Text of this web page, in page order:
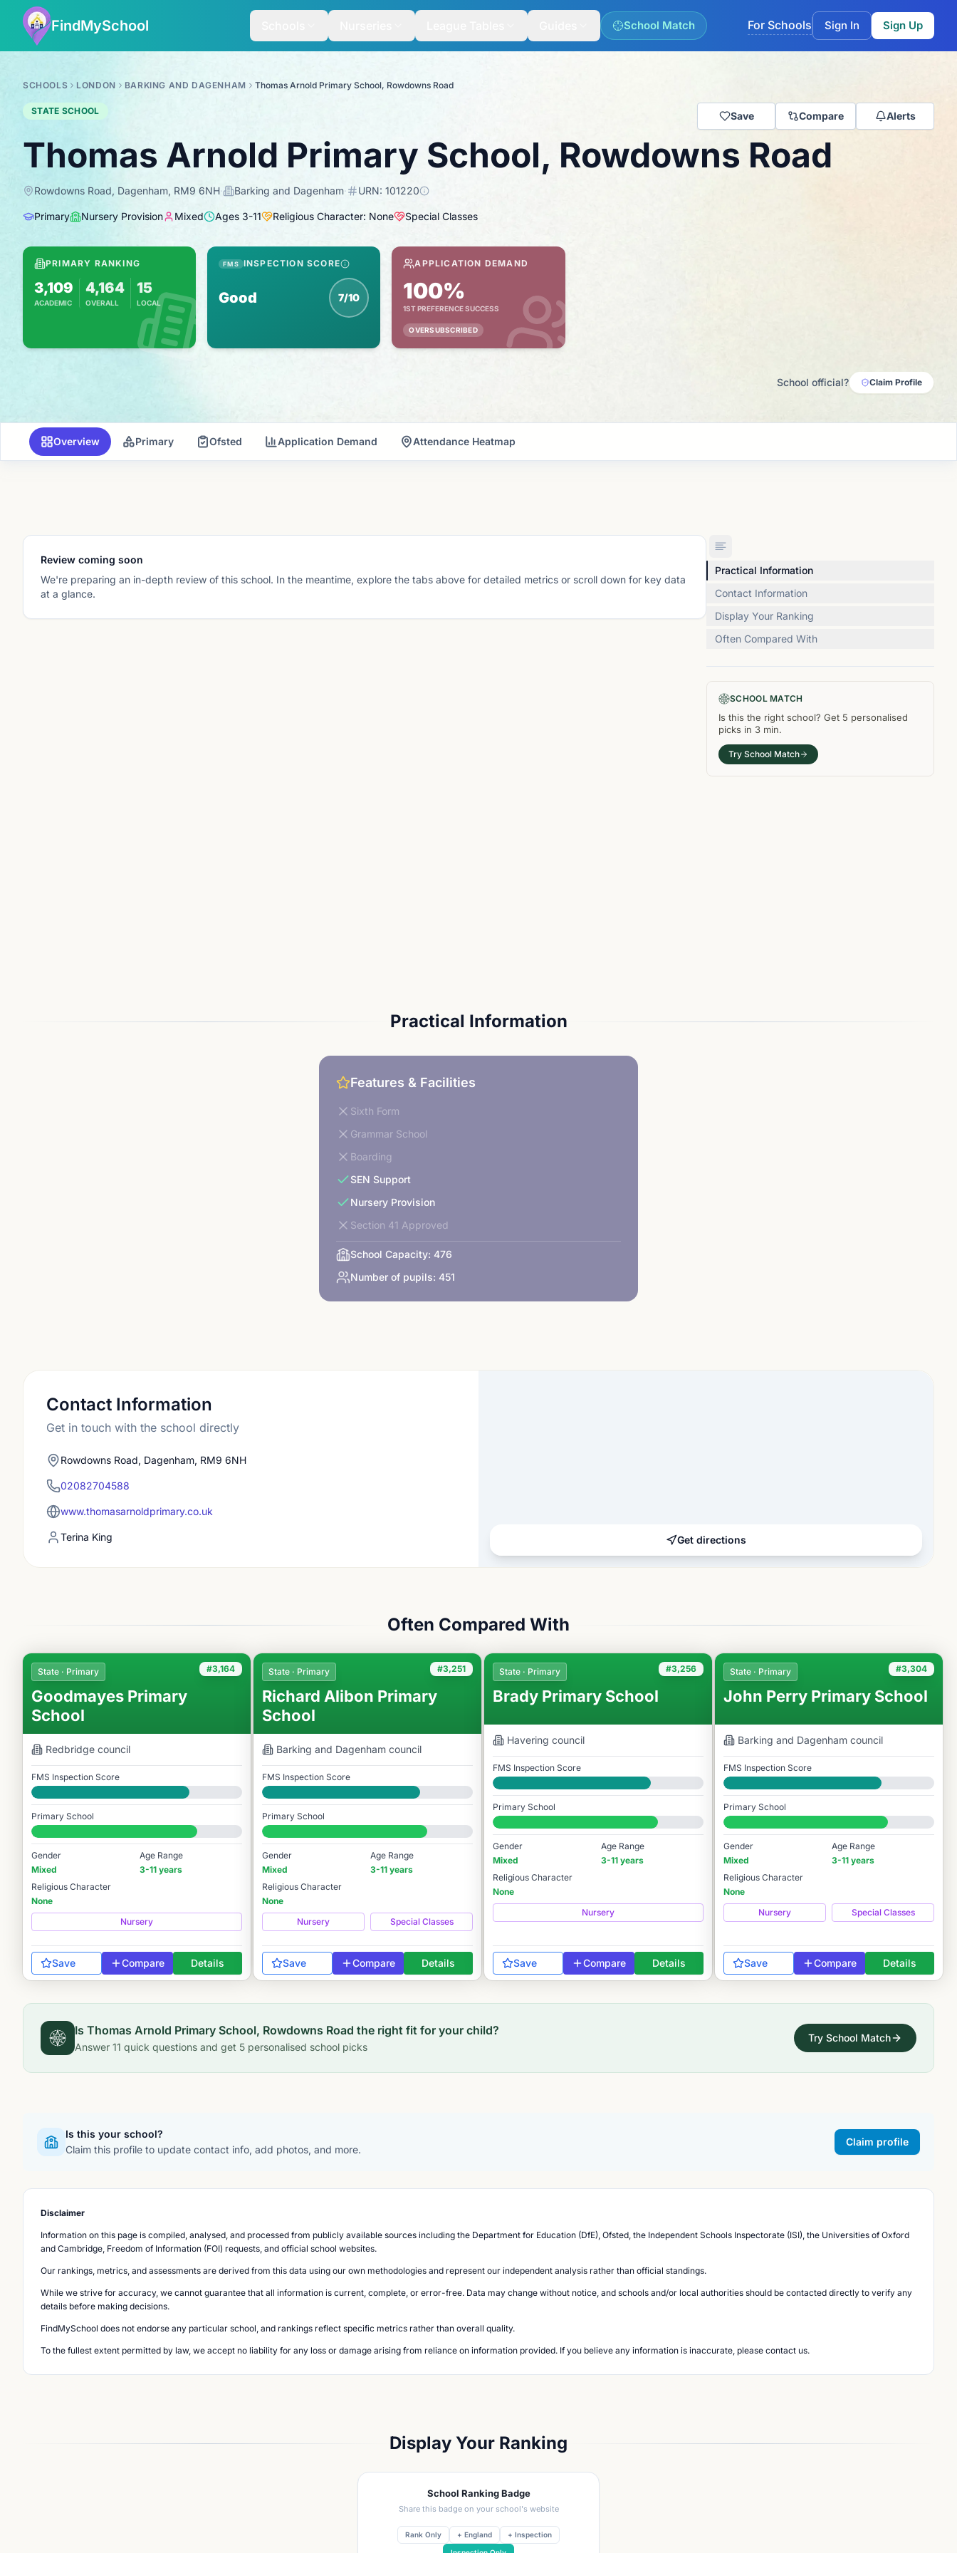
FindMySchool School Match For Schools Sign In Sign Up
SCHOOLS LONDON BARKING AND DAGENHAM Thomas Arnold Primary School, Rowdowns Road
STATE SCHOOL Save Compare Alerts
Thomas Arnold Primary School, Rowdowns Road
Rowdowns Road, Dagenham, RM9 6NH· Barking and Dagenham· URN: 101220
Primary Nursery Provision Mixed Ages 3-11 Religious Character: None Special Classes
PRIMARY RANKING
3,109
ACADEMIC
Based on 2025 KS2 results
4,164
OVERALL
Combines KS2 results with Ofsted-based inspection score
15
LOCAL
FMS INSPECTION SCORE
Good 7/10
APPLICATION DEMAND
100%
1ST PREFERENCE SUCCESS
OVERSUBSCRIBED
School official? Claim Profile
Overview Primary Ofsted Application Demand Attendance Heatmap
Review coming soon
We're preparing an in-depth review of this school. In the meantime, explore the tabs above for detailed metrics or scroll down for key data
at a glance.
Practical Information
Contact Information
Display Your Ranking
Often Compared With
SCHOOL MATCH
Is this the right school? Get 5 personalised
picks in 3 min.
Try School Match
Practical Information
Features & Facilities
Sixth Form
Grammar School
Boarding
SEN Support
Nursery Provision
Section 41 Approved
School Capacity: 476
Number of pupils: 451
Contact Information
Get in touch with the school directly
Rowdowns Road, Dagenham, RM9 6NH
02082704588
www.thomasarnoldprimary.co.uk
Terina King Get directions
Often Compared With
#3,164
State · Primary
Goodmayes Primary
School
Redbridge council
FMS Inspection Score
Good
Primary School
#3,164 / 14,978
Gender
Mixed
Age Range
3-11 years
Religious Character
None
Nursery
Save Compare Details
#3,251
State · Primary
Richard Alibon Primary
School
Barking and Dagenham council
FMS Inspection Score
Good
Primary School
#3,251 / 14,978
Gender
Mixed
Age Range
3-11 years
Religious Character
None
Nursery
Special Classes
Save Compare Details
#3,256
State · Primary
Brady Primary School
Havering council
FMS Inspection Score
Good
Primary School
#3,256 / 14,978
Gender
Mixed
Age Range
3-11 years
Religious Character
None
Nursery
Save Compare Details
#3,304
State · Primary
John Perry Primary School
Barking and Dagenham council
FMS Inspection Score
Good
Primary School
#3,304 / 14,978
Gender
Mixed
Age Range
3-11 years
Religious Character
None
Nursery
Special Classes
Save Compare Details
Is Thomas Arnold Primary School, Rowdowns Road the right fit for your child?
Answer 11 quick questions and get 5 personalised school picks
Try School Match
Is this your school?
Claim this profile to update contact info, add photos, and more.
Claim profile
Disclaimer
Information on this page is compiled, analysed, and processed from publicly available sources including the Department for Education (DfE), Ofsted, the Independent Schools Inspectorate (ISI), the Universities of Oxford
and Cambridge, Freedom of Information (FOI) requests, and official school websites.
Our rankings, metrics, and assessments are derived from this data using our own methodologies and represent our independent analysis rather than official standings.
While we strive for accuracy, we cannot guarantee that all information is current, complete, or error-free. Data may change without notice, and schools and/or local authorities should be contacted directly to verify any
details before making decisions.
FindMySchool does not endorse any particular school, and rankings reflect specific metrics rather than overall quality.
To the fullest extent permitted by law, we accept no liability for any loss or damage arising from reliance on information provided. If you believe any information is inaccurate, please contact us.
Display Your Ranking
School Ranking Badge
Share this badge on your school's website
Rank Only + England + Inspection